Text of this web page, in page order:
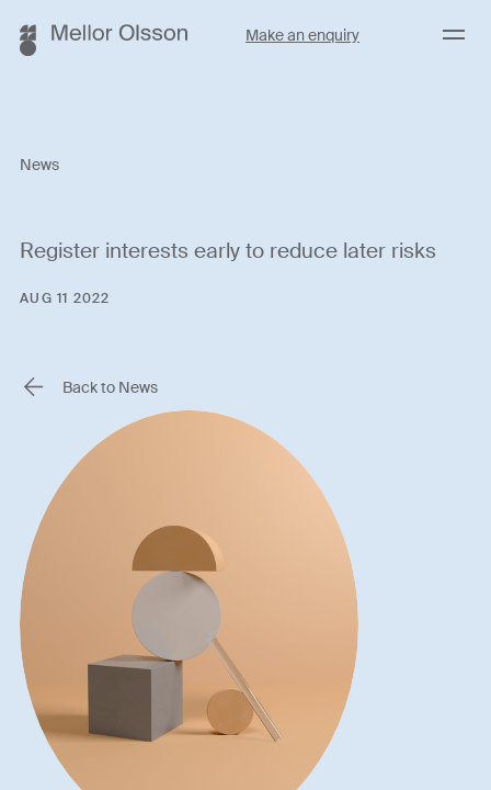
Make an enquiry Menu
News
Register interests early to reduce later risks
AUG 11 2022
Back to News